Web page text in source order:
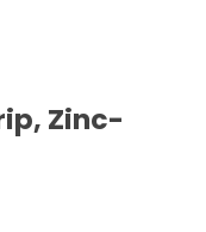
Zinc-